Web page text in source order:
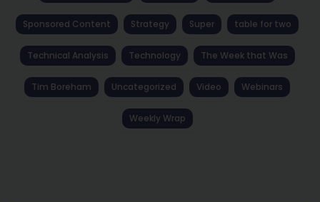
Sponsored Content Strategy Super table for two
Technical Analysis Technology The Week that Was
Tim Boreham Uncategorized Video Webinars
Weekly Wrap